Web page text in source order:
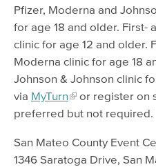
Pfizer, Moderna and
for age 18 and older. First-
clinic for age 12 and older.
Moderna clinic for age 18
Johnson & Johnson clinic
via MyTurn
or register on
preferred but not required.
San Mateo County Event
1346 Saratoga Drive, San